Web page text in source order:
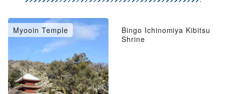
Myooin Temple
Bingo Ichinomiya Kibitsu
Shrine